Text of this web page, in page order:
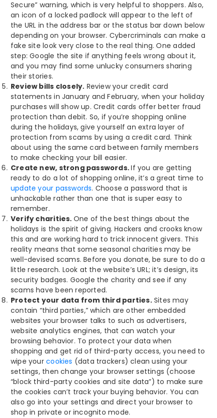
Secure” warning, which is very helpful to shoppers. Also,
an icon of a locked padlock will appear to the left of
the URL in the address bar or the status bar down below
depending on your browser. Cybercriminals can make a
fake site look very close to the real thing. One added
step: Google the site if anything feels wrong about it,
and you may find some unlucky consumers sharing
their stories.
Review bills closely. Review your credit card
statements in January and February, when your holiday
purchases will show up. Credit cards offer better fraud
protection than debit. So, if you’re shopping online
during the holidays, give yourself an extra layer of
protection from scams by using a credit card. Think
about using the same card between family members
to make checking your bill easier.
Create new, strong passwords.If you are getting
ready to do a lot of shopping online, it’s a great time to
update your passwords. Choose a password that is
unhackable rather than one that is super easy to
remember.
Verify charities. One of the best things about the
holidays is the spirit of giving. Hackers and crooks know
this and are working hard to trick innocent givers. This
reality means that some seasonal charities may be
well-devised scams. Before you donate, be sure to do a
little research. Look at the website’s URL; it’s design, its
security badges. Google the charity and see if any
scams have been reported.
Protect your data from third parties.Sites may
contain “third parties,” which are other embedded
websites your browser talks to such as advertisers,
website analytics engines, that can watch your
browsing behavior. To protect your data when
shopping and get rid of third-party access, you need to
wipe yourcookies (data trackers) clean using your
settings, then change your browser settings (choose
“block third-party cookies and site data”) to make sure
the cookies can’t track your buying behavior. You can
also go into your settings and direct your browser to
shop in private or incognito mode.